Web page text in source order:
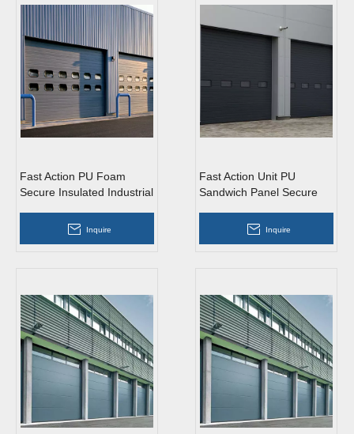
Fast Action PU Foam
Secure Insulated Industrial
Inquire
Fast Action Unit PU
Sandwich Panel Secure
Inquire